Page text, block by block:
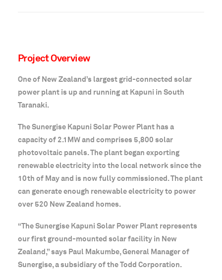
Project Overview
One of New Zealand’s largest grid-connected solar
power plant is up and running at Kapuni in South
Taranaki.
The Sunergise Kapuni Solar Power Plant has a
capacity of 2.1MW and comprises 5,800 solar
photovoltaic panels. The plant began exporting
renewable electricity into the local network since the
10th of May and is now fully commissioned. The plant
can generate enough renewable electricity to power
over 520 New Zealand homes.
“The Sunergise Kapuni Solar Power Plant represents
our first ground-mounted solar facility in New
Zealand,” says Paul Makumbe, General Manager of
Sunergise, a subsidiary of the Todd Corporation.